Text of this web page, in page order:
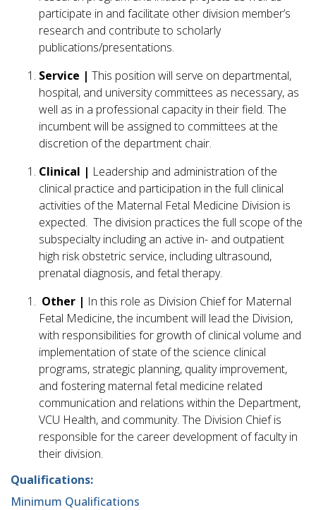
participate in and facilitate other division member’s
research and contribute to scholarly
publications/presentations.
Service | This position will serve on departmental,
hospital, and university committees as necessary, as
well as in a professional capacity in their field. The
incumbent will be assigned to committees at the
discretion of the department chair.
Clinical | Leadership and administration of the
clinical practice and participation in the full clinical
activities of the Maternal Fetal Medicine Division is
expected. The division practices the full scope of the
subspecialty including an active in- and outpatient
high risk obstetric service, including ultrasound,
prenatal diagnosis, and fetal therapy.
Other | In this role as Division Chief for Maternal
Fetal Medicine, the incumbent will lead the Division,
with responsibilities for growth of clinical volume and
implementation of state of the science clinical
programs, strategic planning, quality improvement,
and fostering maternal fetal medicine related
communication and relations within the Department,
VCU Health, and community. The Division Chief is
responsible for the career development of faculty in
their division.
Qualifications:
Minimum Qualifications